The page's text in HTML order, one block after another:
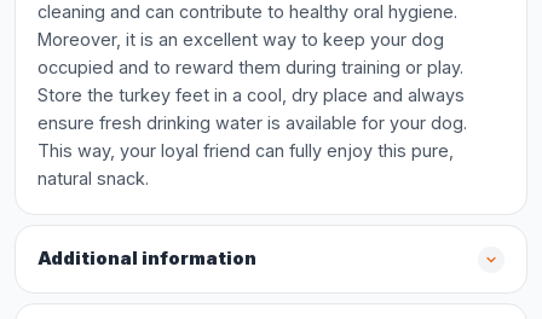
cleaning and can contribute to healthy oral hygiene.
Moreover, it is an excellent way to keep your dog
occupied and to reward them during training or play.
Store the turkey feet in a cool, dry place and always
ensure fresh drinking water is available for your dog.
This way, your loyal friend can fully enjoy this pure,
natural snack.
Additional information